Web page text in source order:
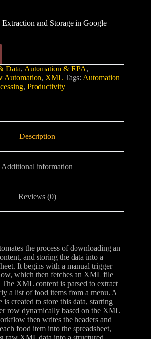
and Storage in Google
Data, Automation & RPA,
Automation, XML Tags: Automation
, Productivity
Description
Additional information
Reviews (0)
the process of downloading an
and storing the data into a
It begins with a manual trigger
which then fetches an XML file
XML content is parsed to extract
a list of food items from a menu. A
created to store this data, starting
row dynamically based on the XML
then writes the headers and
food item into the spreadsheet,